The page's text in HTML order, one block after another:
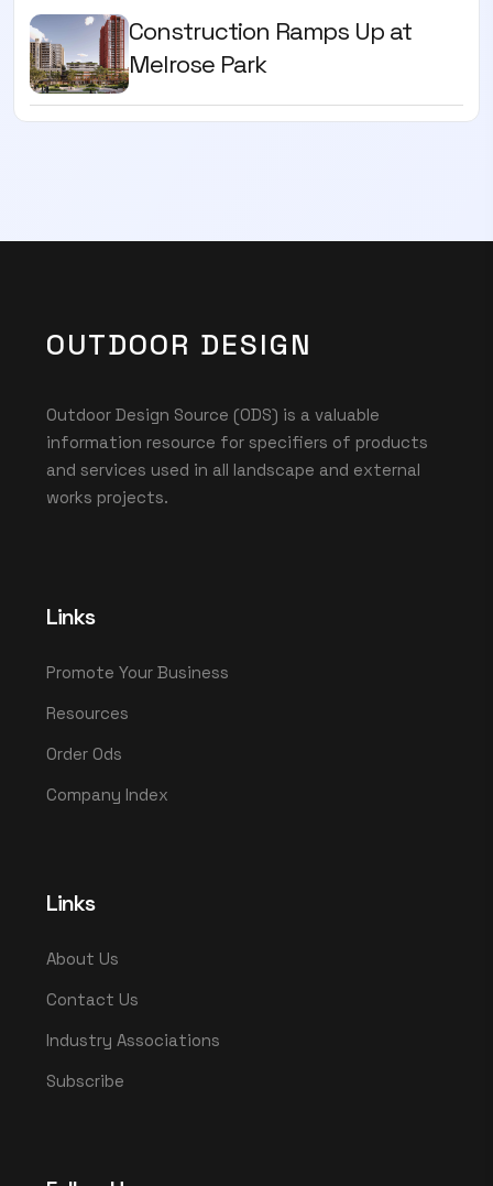
Construction Ramps Up at
Melrose Park
OUTDOOR DESIGN
Outdoor Design Source (ODS) is a valuable
information resource for specifiers of products
and services used in all landscape and external
works projects.
Links
Promote Your Business
Resources
Order Ods
Company Index
Links
About Us
Contact Us
Industry Associations
Subscribe